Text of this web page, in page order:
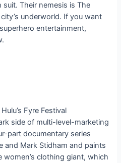
Their nemesis is The
underworld. If you want
entertainment,
Fyre Festival
side of multi-level-marketing
part documentary series
and Mark Stidham and paints
clothing giant, which